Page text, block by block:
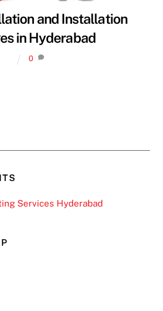
and Installation
in Hyderabad
0
Services Hyderabad